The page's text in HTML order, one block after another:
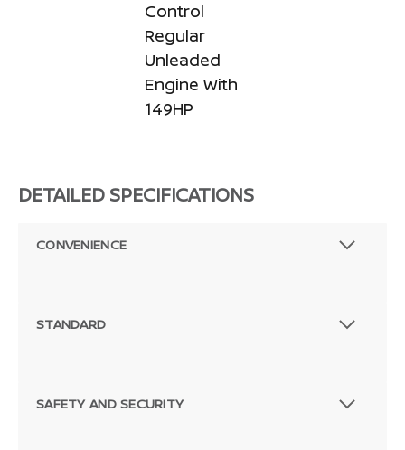
Control
Regular
Unleaded
Engine With
149HP
DETAILED SPECIFICATIONS
CONVENIENCE
STANDARD
SAFETY AND SECURITY